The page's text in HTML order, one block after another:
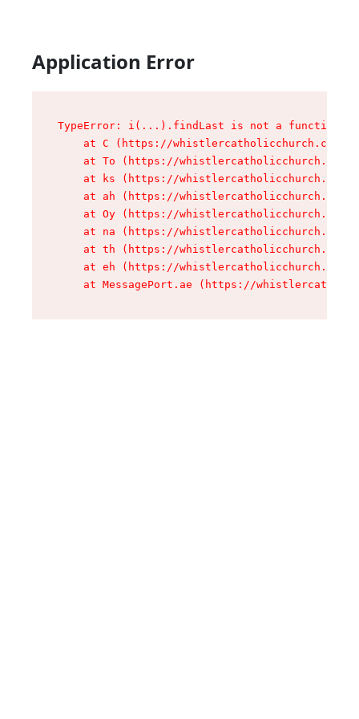
Application Error
TypeError: i(...).findLast is not a function
at C (https://whistlercatholicchurch.ca/
at To (https://whistlercatholicchurch.ca/
at ks (https://whistlercatholicchurch.ca/
at ah (https://whistlercatholicchurch.ca/
at Oy (https://whistlercatholicchurch.ca/
at na (https://whistlercatholicchurch.ca/
at th (https://whistlercatholicchurch.ca/
at eh (https://whistlercatholicchurch.ca/
at MessagePort.ae (https://